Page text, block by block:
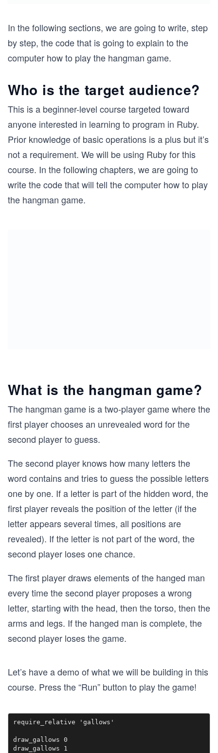
In the following sections, we are going to write, step
by step, the code that is going to explain to the
computer how to play the hangman game.
Who is the target audience?
This is a beginner-level course targeted toward
anyone interested in learning to program in Ruby.
Prior knowledge of basic operations is a plus but it’s
not a requirement. We will be using Ruby for this
course. In the following chapters, we are going to
write the code that will tell the computer how to play
the hangman game.
What is the hangman game?
The hangman game is a two-player game where the
first player chooses an unrevealed word for the
second player to guess.
The second player knows how many letters the
word contains and tries to guess the possible letters
one by one. If a letter is part of the hidden word, the
first player reveals the position of the letter (if the
letter appears several times, all positions are
revealed). If the letter is not part of the word, the
second player loses one chance.
The first player draws elements of the hanged man
every time the second player proposes a wrong
letter, starting with the head, then the torso, then the
arms and legs. If the hanged man is complete, the
second player loses the game.
Let’s have a demo of what we will be building in this
course. Press the “Run” button to play the game!
require_relative 'gallows'
draw_gallows 0
draw_gallows 1